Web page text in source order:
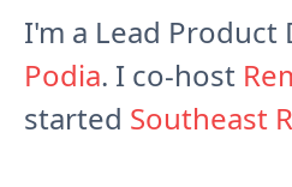
I'm a Lead Product
Podia. I co-host
started Southeast